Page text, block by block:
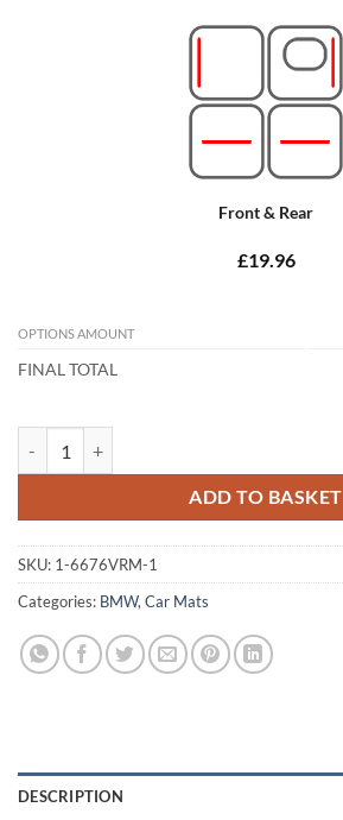
Front & Rear
£19.96
OPTIONS AMOUNT
FINAL TOTAL
ADD TO BASKET
SKU: 1-6676VRM-1
Categories: BMW, Car Mats
DESCRIPTION